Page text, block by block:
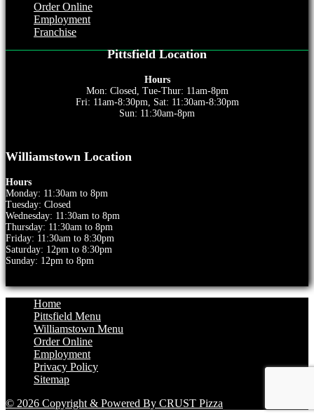
Order Online
Employment
Franchise
Pittsfield Location
Hours
Mon: Closed, Tue-Thur: 11am-8pm
Fri: 11am-8:30pm, Sat: 11:30am-8:30pm
Sun: 11:30am-8pm
Williamstown Location
Hours
Monday: 11:30am to 8pm
Tuesday: Closed
Wednesday: 11:30am to 8pm
Thursday: 11:30am to 8pm
Friday: 11:30am to 8:30pm
Saturday: 12pm to 8:30pm
Sunday: 12pm to 8pm
Home
Pittsfield Menu
Williamstown Menu
Order Online
Employment
Privacy Policy
Sitemap
© 2026 Copyright & Powered By CRUST Pizza